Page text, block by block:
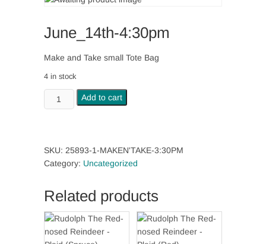
June_14th-4:30pm
Make and Take small Tote Bag
4 in stock
June_14th-
4:30pm
Add to cart
SKU: 25893-1-MAKEN'TAKE-3:30PM
Category: Uncategorized
Related products